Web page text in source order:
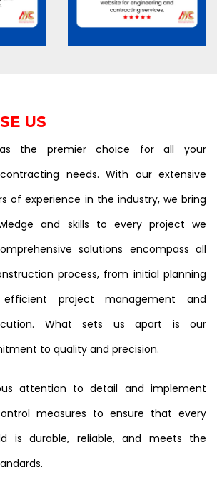
US
the premier choice for all your
needs. With our extensive
of experience in the industry, we bring
and skills to every project we
solutions encompass all
process, from initial planning
project management and
What sets us apart is our
to quality and precision.
attention to detail and implement
measures to ensure that every
is durable, reliable, and meets the